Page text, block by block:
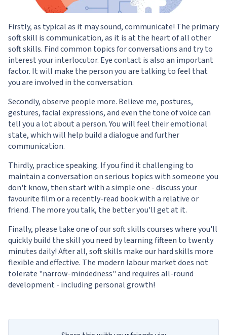
Firstly, as typical as it may sound, communicate! The primary
soft skill is communication, as it is at the heart of all other
soft skills. Find common topics for conversations and try to
interest your interlocutor. Eye contact is also an important
factor. It will make the person you are talking to feel that
you are involved in the conversation.
Secondly, observe people more. Believe me, postures,
gestures, facial expressions, and even the tone of voice can
tell you a lot about a person. You will feel their emotional
state, which will help build a dialogue and further
communication.
Thirdly, practice speaking. If you find it challenging to
maintain a conversation on serious topics with someone you
don't know, then start with a simple one - discuss your
favourite film or a recently-read book with a relative or
friend. The more you talk, the better you'll get at it.
Finally, please take one of oursoft skills courseswhere you'll
quickly build the skill you need by learning fifteen to twenty
minutes daily! After all, soft skills make our hard skills more
flexible and effective. The modern labour market does not
tolerate "narrow-mindedness" and requires all-round
development - including personal growth!